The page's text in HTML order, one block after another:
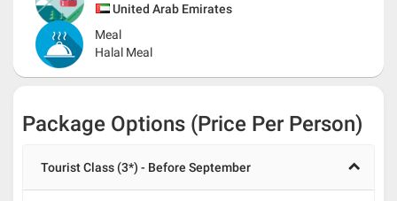
United Arab Emirates
Meal
Halal Meal
Package Options (Price Per Person)
Tourist Class (3*) - Before September